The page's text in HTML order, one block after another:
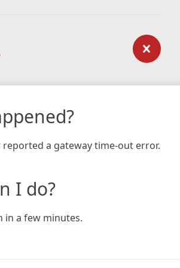
reported a gateway time-out error.
I do?
in a few minutes.